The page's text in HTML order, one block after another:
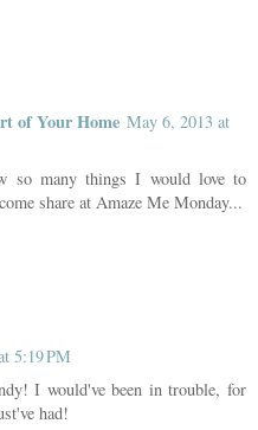
of Your Home May 6, 2013 at
so many things I would love to
share at Amaze Me Monday...
5:19 PM
I would've been in trouble, for
had!